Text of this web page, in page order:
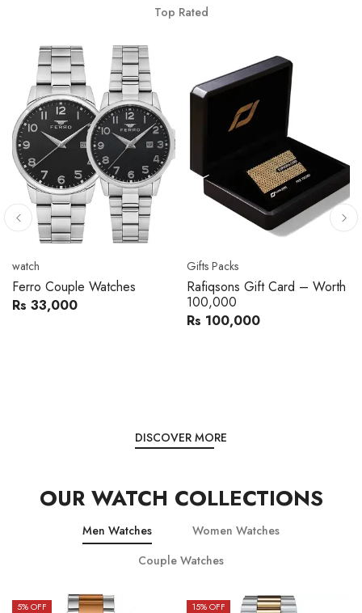
Top Rated
% OFF
Movado
Movado 0607217 Metal
Band Men Watch
Women's watch
Royal London 21296-05
Leather Band Women Watch
Rs 28,200 Rs 22,606
DISCOVER MORE
OUR WATCH COLLECTIONS
Men Watches
Women Watches
Couple Watches
15% OFF 15% OFF